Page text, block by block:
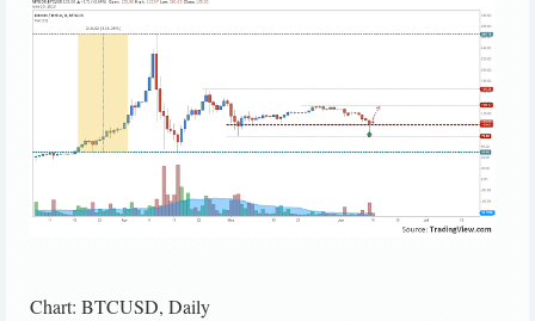
Chart: BTCUSD, Daily